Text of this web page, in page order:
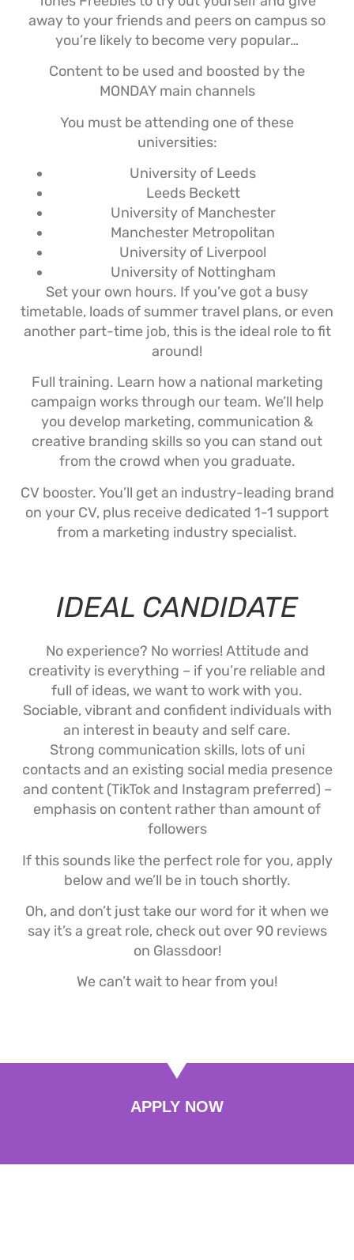
away to your friends and peers on campus so
you’re likely to become very popular…
Content to be used and boosted by the
MONDAY main channels
You must be attending one of these
universities:
University of Leeds
Leeds Beckett
University of Manchester
Manchester Metropolitan
University of Liverpool
University of Nottingham
Set your own hours. If you’ve got a busy
timetable, loads of summer travel plans, or even
another part-time job, this is the ideal role to fit
around!
Full training. Learn how a national marketing
campaign works through our team. We’ll help
you develop marketing, communication &
creative branding skills so you can stand out
from the crowd when you graduate.
CV booster. You’ll get an industry-leading brand
on your CV, plus receive dedicated 1-1 support
from a marketing industry specialist.
IDEAL CANDIDATE
No experience? No worries! Attitude and
creativity is everything – if you’re reliable and
full of ideas, we want to work with you.
Sociable, vibrant and confident individuals with
an interest in beauty and self care.
Strong communication skills, lots of uni
contacts and an existing social media presence
and content (TikTok and Instagram preferred) –
emphasis on content rather than amount of
followers
If this sounds like the perfect role for you, apply
below and we’ll be in touch shortly.
Oh, and don’t just take our word for it when we
say it’s a great role, check out over 90 reviews
on Glassdoor!
We can’t wait to hear from you!
APPLY NOW